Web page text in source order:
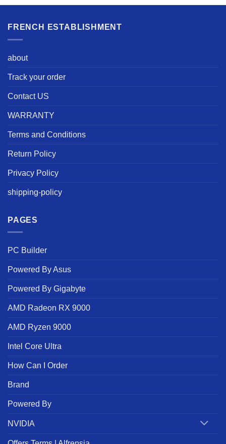
FRENCH ESTABLISHMENT
about
Track your order
Contact US
WARRANTY
Terms and Conditions
Return Policy
Privacy Policy
shipping-policy
PAGES
PC Builder
Powered By Asus
Powered By Gigabyte
AMD Radeon RX 9000
AMD Ryzen 9000
Intel Core Ultra
How Can I Order
Brand
Powered By
NVIDIA